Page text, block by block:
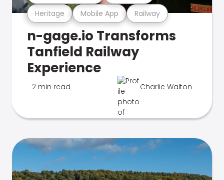
Heritage Mobile App Railway
n-gage.io Transforms
Tanfield Railway
Experience
2 min read Charlie Walton